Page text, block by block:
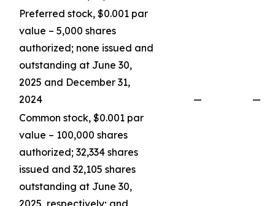
Preferred stock, $0.001 par
value – 5,000 shares
authorized; none issued and
outstanding at June 30,
2025 and December 31,
2024
—
—
Common stock, $0.001 par
value – 100,000 shares
authorized; 32,334 shares
issued and 32,105 shares
outstanding at June 30,
2025, respectively; and